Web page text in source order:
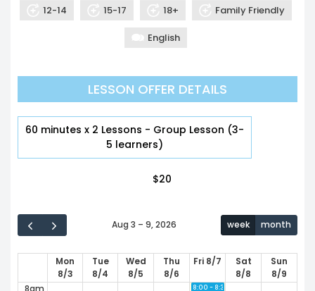
12-14 15-17 18+ Family Friendly
English
LESSON OFFER DETAILS
60 minutes x 2 Lessons - Group Lesson (3-
5 learners)
$20
Aug 3 – 9, 2026 week month
Mon
8/3
Tue
8/4
Wed
8/5
Thu
8/6
Fri 8/7
Sat
8/8
Sun
8/9
12am
1am
2am
6am
8am 8:00 - 8:30